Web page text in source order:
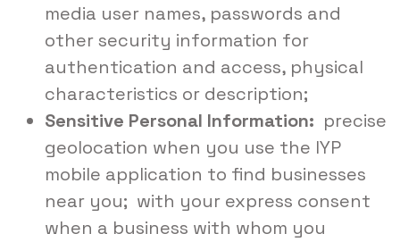
media user names, passwords and
other security information for
authentication and access, physical
characteristics or description;
Sensitive Personal Information: precise
geolocation when you use the IYP
mobile application to find businesses
near you; with your express consent
when a business with whom you